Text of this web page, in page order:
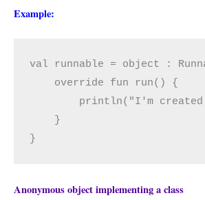
Example:
val runnable = object :
    override fun run() {
println("I'm
    }
}
Anonymous object implementing a class